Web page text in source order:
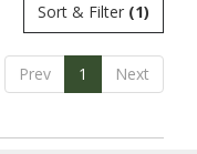
Sort & Filter (1)
Prev 1 Next